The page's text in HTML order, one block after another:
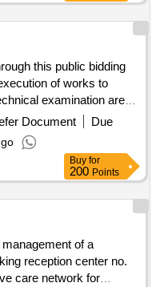
this public bidding
of works to
examination area
existing in the
readjustment will allow
requirements of Law No.
of the medical
of the drivers
of a device
Document
Due
Buy for
200 Points
of a
reception center no.
care network for